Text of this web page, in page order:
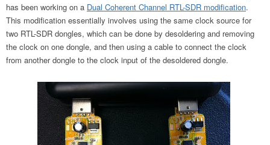
has been working on a Dual Coherent Channel RTL-SDR modification.
This modification essentially involves using the same clock source for
two RTL-SDR dongles, which can be done by desoldering and removing
the clock on one dongle, and then using a cable to connect the clock
from another dongle to the clock input of the desoldered dongle.